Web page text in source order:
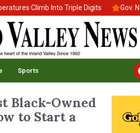
Climb Into Triple Digits Gov.
Sports
Black-Owned
to Start a